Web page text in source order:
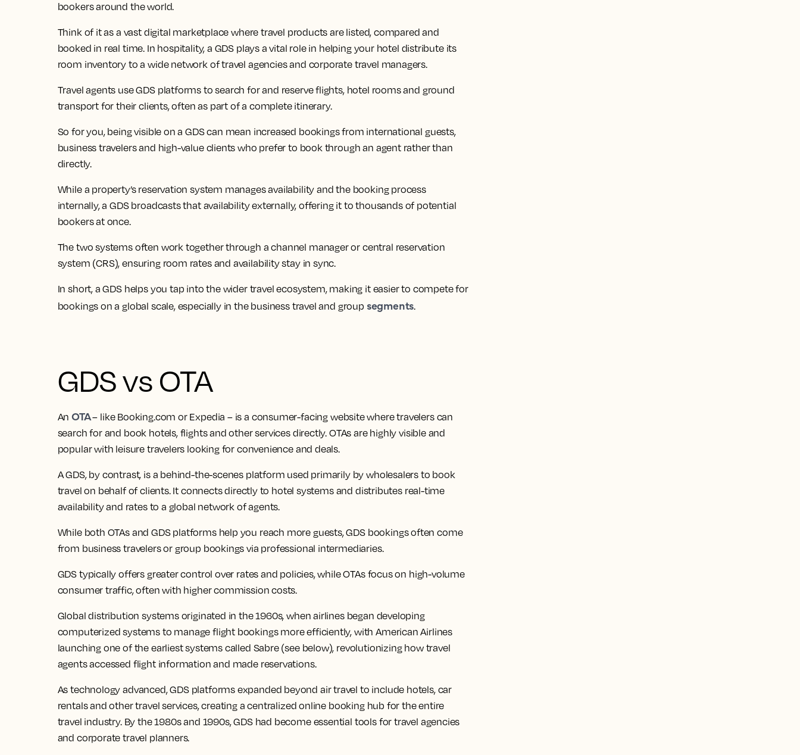
bookers around the world.
Think of it as a vast digital marketplace where travel products are listed, compared and
booked in real time. In hospitality, a GDS plays a vital role in helping your hotel distribute its
room inventory to a wide network of travel agencies and corporate travel managers.
Travel agents use GDS platforms to search for and reserve flights, hotel rooms and ground
transport for their clients, often as part of a complete itinerary.
So for you, being visible on a GDS can mean increased bookings from international guests,
business travelers and high-value clients who prefer to book through an agent rather than
directly.
While a property’s reservation system manages availability and the booking process
internally, a GDS broadcasts that availability externally, offering it to thousands of potential
bookers at once.
The two systems often work together through a channel manager or central reservation
system (CRS), ensuring room rates and availability stay in sync.
In short, a GDS helps you tap into the wider travel ecosystem, making it easier to compete for
bookings on a global scale, especially in the business travel and group segments.
GDS vs OTA
AnOTA– like Booking.com or Expedia – is a consumer-facing website where travelers can
search for and book hotels, flights and other services directly. OTAs are highly visible and
popular with leisure travelers looking for convenience and deals.
A GDS, by contrast, is a behind-the-scenes platform used primarily by wholesalers to book
travel on behalf of clients. It connects directly to hotel systems and distributes real-time
availability and rates to a global network of agents.
While both OTAs and GDS platforms help you reach more guests, GDS bookings often come
from business travelers or group bookings via professional intermediaries.
GDS typically offers greater control over rates and policies, while OTAs focus on high-volume
consumer traffic, often with higher commission costs.
Global distribution systems originated in the 1960s, when airlines began developing
computerized systems to manage flight bookings more efficiently, with American Airlines
launching one of the earliest systems called Sabre (see below), revolutionizing how travel
agents accessed flight information and made reservations.
As technology advanced, GDS platforms expanded beyond air travel to include hotels, car
rentals and other travel services, creating a centralized online booking hub for the entire
travel industry. By the 1980s and 1990s, GDS had become essential tools for travel agencies
and corporate travel planners.